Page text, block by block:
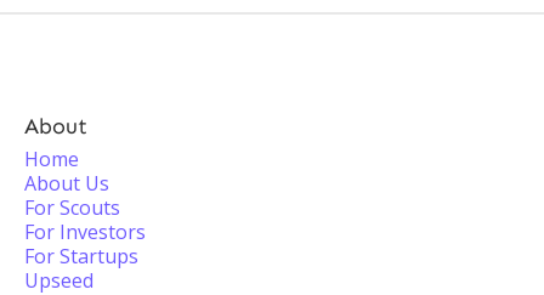
About
Home
About Us
For Scouts
For Investors
For Startups
Upseed